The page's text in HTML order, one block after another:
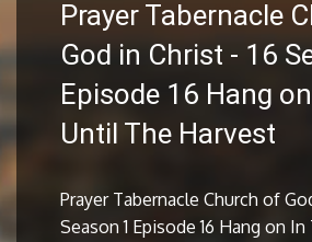
Prayer Tabernacle
God in Christ - 16
Episode 16 Hang
Until The Harvest
Prayer Tabernacle Church of
Season 1 Episode 16 Hang on